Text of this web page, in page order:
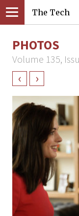
The Tech
PHOTOS
Volume 135,
‹ ›